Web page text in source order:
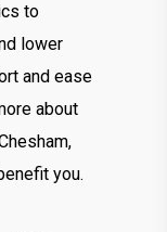
to
lower
and ease
about
you.